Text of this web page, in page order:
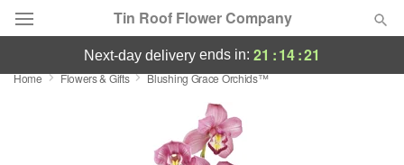
Tin Roof Flower Company
Deal of the Day
next-day delivery ends in: 21 :14:20
Home Flowers & Gifts Blushing Grace Orchids™